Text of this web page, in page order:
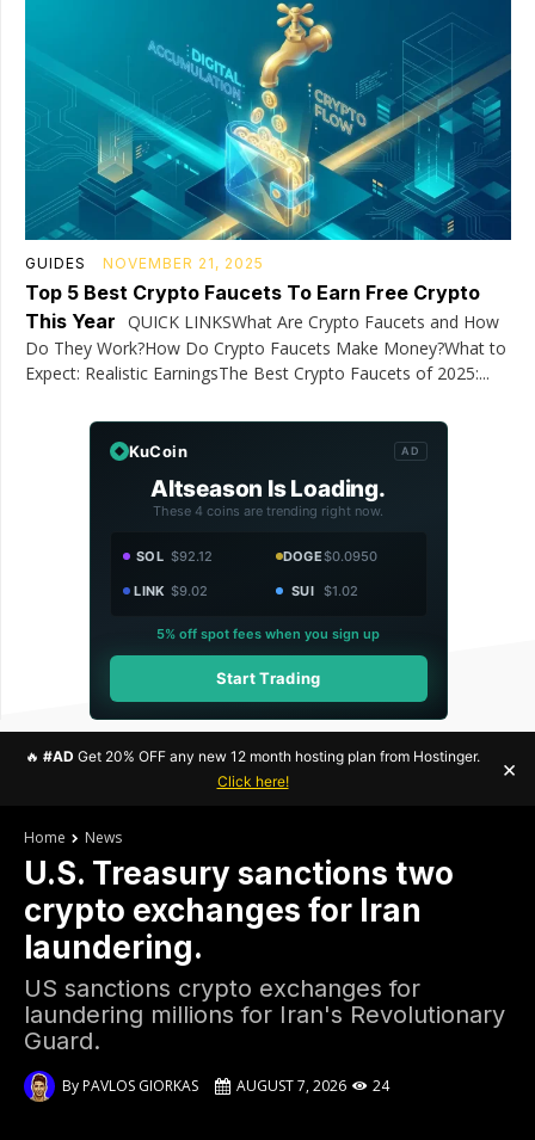
GUIDES NOVEMBER 21, 2025
Top 5 Best Crypto Faucets To Earn Free Crypto
This Year QUICK LINKSWhat Are Crypto Faucets and How
Do They Work?How Do Crypto Faucets Make Money?What to
Expect: Realistic EarningsThe Best Crypto Faucets of 2025:...
KuCoin AD
Altseason Is Loading.
These 4 coins are trending right now.
SOL $92.12 DOGE$0.0950
LINK $9.02 SUI $1.02
5% off spot fees when you sign up
Start Trading